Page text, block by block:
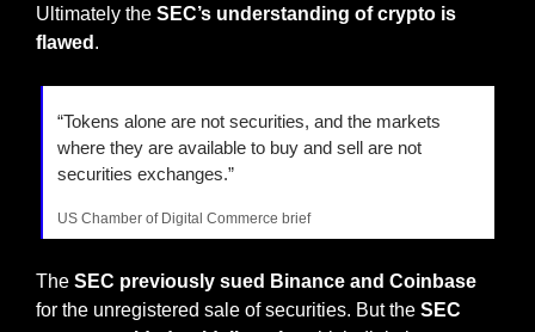
Ultimately the SEC’s understanding of crypto is
flawed .
“Tokens alone are not securities, and the markets
where they are available to buy and sell are not
securities exchanges.”
US Chamber of Digital Commerce brief
The SEC previously sued Binance and Coinbase
for the unregistered sale of securities. But the SEC